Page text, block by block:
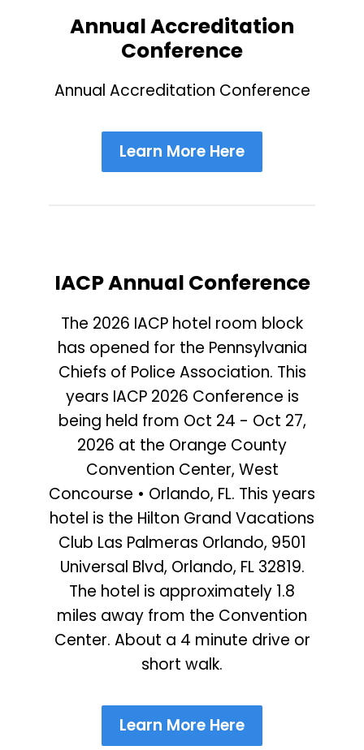
Annual Accreditation
Conference
Annual Accreditation Conference
Learn More Here
IACP Annual Conference
The 2026 IACP hotel room block
has opened for the Pennsylvania
Chiefs of Police Association. This
years IACP 2026 Conference is
being held from Oct 24 - Oct 27,
2026 at the Orange County
Convention Center, West
Concourse • Orlando, FL. This years
hotel is the Hilton Grand Vacations
Club Las Palmeras Orlando, 9501
Universal Blvd, Orlando, FL 32819.
The hotel is approximately 1.8
miles away from the Convention
Center. About a 4 minute drive or
short walk.
Learn More Here